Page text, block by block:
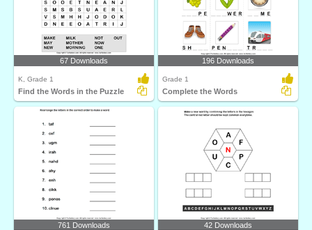
67 Downloads
K, Grade 1
Find the Words in the Puzzle
196 Downloads
Grade 1
Complete the Words
761 Downloads 42 Downloads